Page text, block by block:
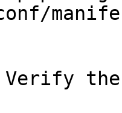
Verify